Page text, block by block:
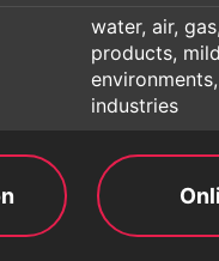
water, air,
products,
industries